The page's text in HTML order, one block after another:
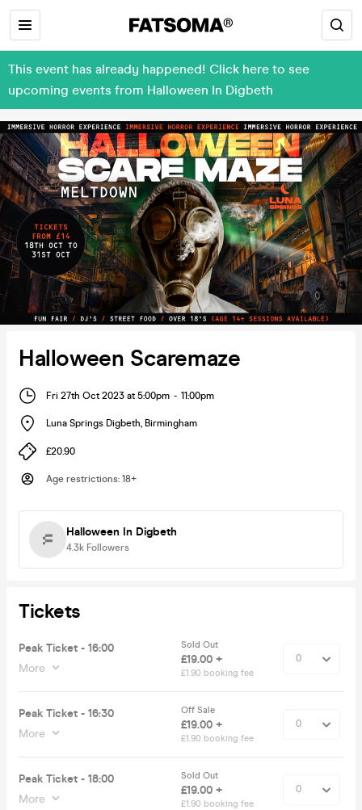
This event has already happened! Click here to see
upcoming events from Halloween In Digbeth
Halloween Scaremaze
Fri 27th Oct 2023 at 5:00pm - 11:00pm
Luna Springs Digbeth, Birmingham
£20.90
Age restrictions: 18+
Halloween In Digbeth
4.3k Followers
Tickets
Peak Ticket - 16:00
More
Sold Out
£19.00 +
£1.90 booking fee
Peak Ticket - 16:30
More
Off Sale
£19.00 +
£1.90 booking fee
Peak Ticket - 18:00
More
Sold Out
£19.00 +
£1.90 booking fee